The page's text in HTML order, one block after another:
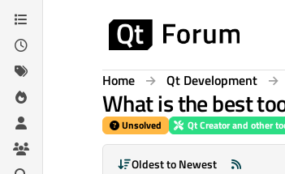
Skip to content
Home Qt Development
What is the best
Unsolved Qt Creator and other
Oldest to Newest